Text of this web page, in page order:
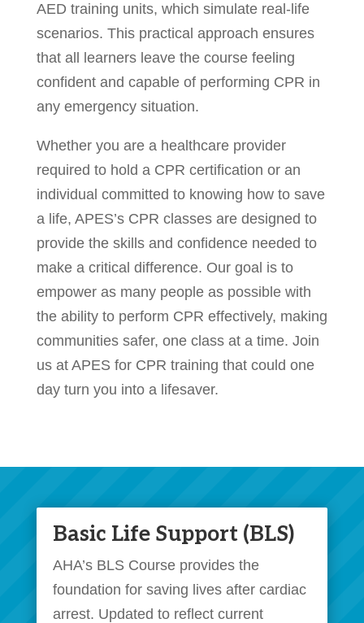
AED training units, which simulate real-life
scenarios. This practical approach ensures
that all learners leave the course feeling
confident and capable of performing CPR in
any emergency situation.
Whether you are a healthcare provider
required to hold a CPR certification or an
individual committed to knowing how to save
a life, APES’s CPR classes are designed to
provide the skills and confidence needed to
make a critical difference. Our goal is to
empower as many people as possible with
the ability to perform CPR effectively, making
communities safer, one class at a time. Join
us at APES for CPR training that could one
day turn you into a lifesaver.
Basic Life Support (BLS)
AHA’s BLS Course provides the
foundation for saving lives after cardiac
arrest. Updated to reflect current